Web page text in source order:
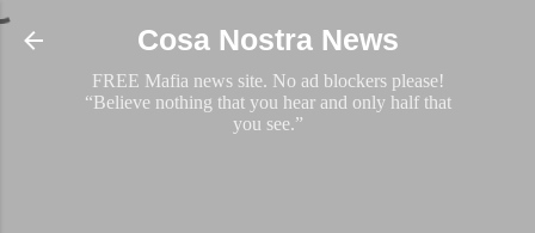
Skip to main content
Cosa Nostra News
FREE Mafia news site. No ad blockers please!
“Believe nothing that you hear and only half that
you see.”